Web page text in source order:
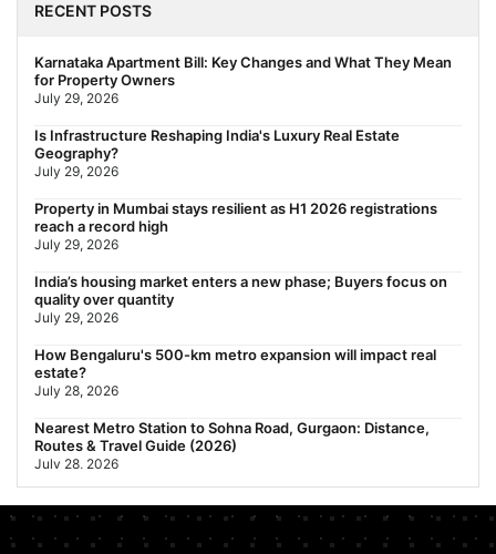
July 29, 2026
Nearest Metro Station to Rajarhat, Kolkata: Distance, Routes &
Travel Guide (2026)
July 29, 2026
Gariahat Nearest Metro Station: Route, Distance & Travel
Guide (2026)
July 29, 2026
Rs 40 Lakh Affordable Housing: Which Metro Offers the Best
Value?
July 29, 2026
RECENT POSTS
Karnataka Apartment Bill: Key Changes and What They Mean
for Property Owners
July 29, 2026
Is Infrastructure Reshaping India's Luxury Real Estate
Geography?
July 29, 2026
Property in Mumbai stays resilient as H1 2026 registrations
reach a record high
July 29, 2026
India’s housing market enters a new phase; Buyers focus on
quality over quantity
July 29, 2026
How Bengaluru's 500-km metro expansion will impact real
estate?
July 28, 2026
Nearest Metro Station to Sohna Road, Gurgaon: Distance,
Routes & Travel Guide (2026)
July 28, 2026
Sector 168, Noida: Nearest Metro Station: Distance, Route &
Travel Guide (2026)
July 27, 2026